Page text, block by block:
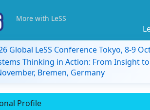
More with LeSS
Global LeSS Conference Tokyo, 8-9
Thinking in Action: From Insight
Bremen, Germany
Profile